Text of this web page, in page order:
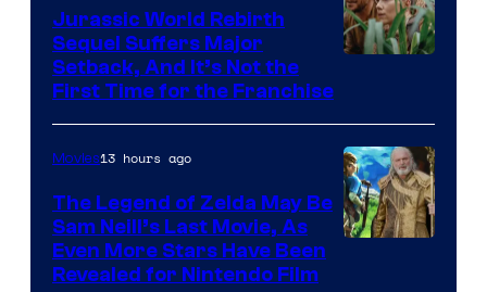
Bros.
Pictures
of
Universal
Pictures
Jurassic World Rebirth
Sequel Suffers Major
Setback, And It’s Not the
First Time for the Franchise
Movies13 hours ago
The Legend of Zelda May Be
Sam Neill’s Last Movie, As
Even More Stars Have Been
Revealed for Nintendo Film